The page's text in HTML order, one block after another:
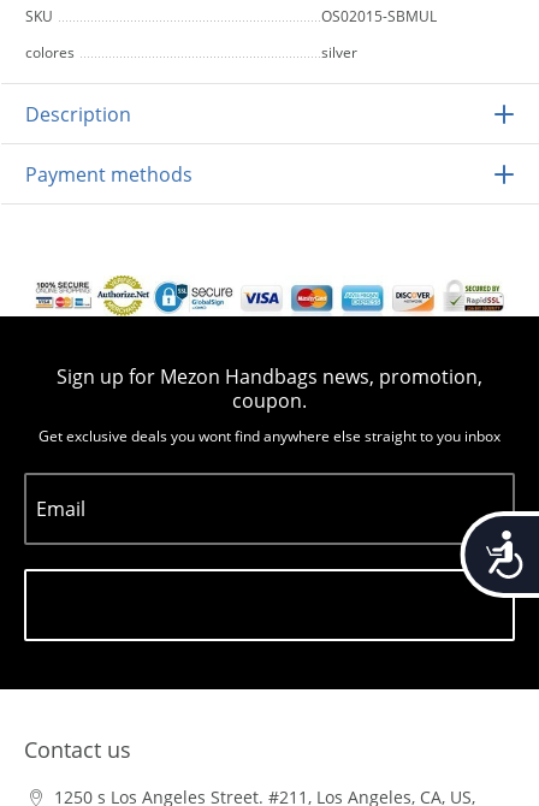
SKU
OS02015-SBMUL
colores
silver
Description
Payment methods
Sign up for Mezon Handbags news, promotion,
coupon.
Get exclusive deals you wont find anywhere else straight to you inbox
Email
Contact us
1250 s Los Angeles Street. #211, Los Angeles, CA, US,